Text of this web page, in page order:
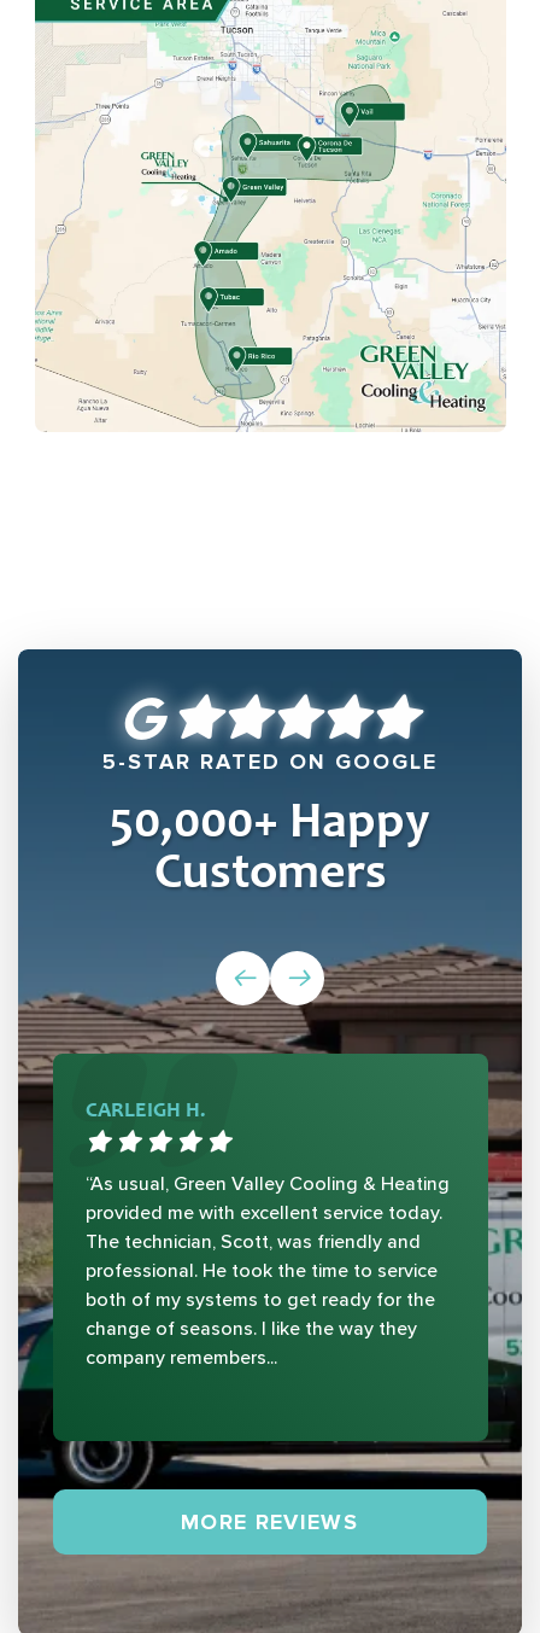
5-STAR RATED ON GOOGLE
50,000+ Happy
Customers
CARLEIGH H.
“As usual, Green Valley Cooling & Heating
provided me with excellent service today.
The technician, Scott, was friendly and
professional. He took the time to service
both of my systems to get ready for the
change of seasons. I like the way they
company remembers...
MORE REVIEWS